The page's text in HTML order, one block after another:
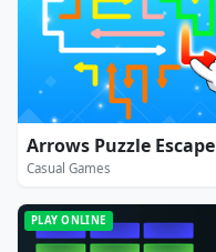
Arrows Puzzle Escape
Casual Games
PLAY ONLINE